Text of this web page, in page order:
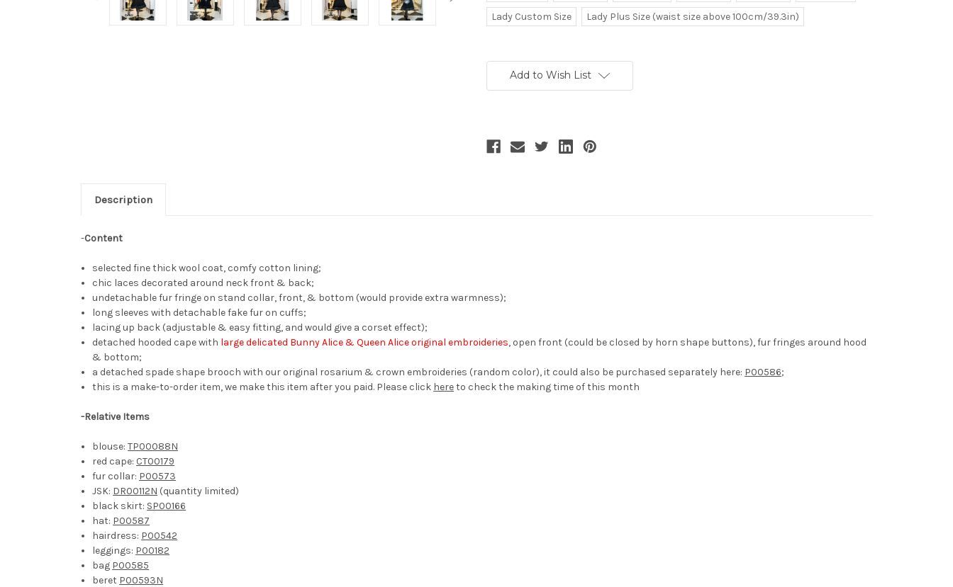
Lady Custom Size
Lady Plus Size (waist size above 100cm/39.3in)
Stock:Add to Wish List
Description
-Content
selected fine thick wool coat, comfy cotton lining;
chic laces decorated around neck front & back;
undetachable fur fringe on stand collar, front, & bottom (would provide extra warmness);
long sleeves with detachable fake fur on cuffs;
lacing up back (adjustable & easy fitting, and would give a corset effect);
detached hooded cape with large delicated Bunny Alice & Queen Alice original embroideries, open front (could be closed by horn shape buttons), fur fringes around hood
& bottom;
a detached spade shape brooch with our original rosarium & crown embroideries (random color), it could also be purchased separately here: P00586;
this is a make-to-order item, we make this item after you paid. Please click hereto check the making time of this month
-Relative Items
blouse:TP00088N
red cape: CT00179
fur collar: P00573
JSK: DR00112N (quantity limited)
black skirt: SP00166
hat: P00587
hairdress: P00542
leggings: P00182
bag P00585
beret P00593N